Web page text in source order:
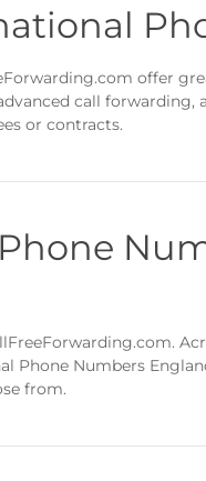
offer
call
or contracts.
Phone Numbers
from.